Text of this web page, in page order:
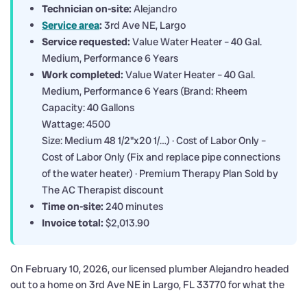
Technician on-site: Alejandro
Service area: 3rd Ave NE, Largo
Service requested: Value Water Heater – 40 Gal.
Medium, Performance 6 Years
Work completed: Value Water Heater – 40 Gal.
Medium, Performance 6 Years (Brand: Rheem
Capacity: 40 Gallons
Wattage: 4500
Size: Medium 48 1/2"x20 1/…) · Cost of Labor Only –
Cost of Labor Only (Fix and replace pipe connections
of the water heater) · Premium Therapy Plan Sold by
The AC Therapist discount
Time on-site: 240 minutes
Invoice total: $2,013.90
On February 10, 2026, our licensed plumber Alejandro headed
out to a home on 3rd Ave NE in Largo, FL 33770 for what the